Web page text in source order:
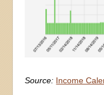
Source: Income